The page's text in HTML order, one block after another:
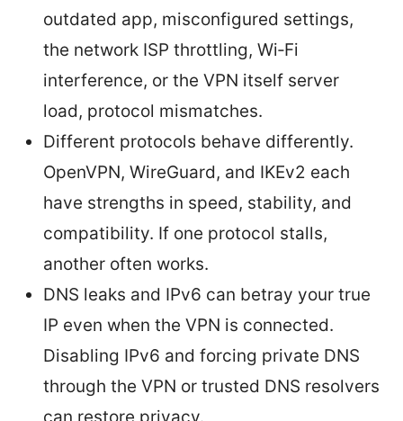
outdated app, misconfigured settings,
the network ISP throttling, Wi‑Fi
interference, or the VPN itself server
load, protocol mismatches.
Different protocols behave differently.
OpenVPN, WireGuard, and IKEv2 each
have strengths in speed, stability, and
compatibility. If one protocol stalls,
another often works.
DNS leaks and IPv6 can betray your true
IP even when the VPN is connected.
Disabling IPv6 and forcing private DNS
through the VPN or trusted DNS resolvers
can restore privacy.